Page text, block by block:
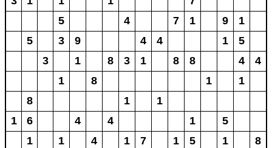
5
4 7 1 9
1
5
3 9 4 4 1
5
3
1 8 3 1 8 8 4
4
1
8 1
1
8
1
1
1
6 4 4 1
5
1
1 4 1 7 1 5 1
8